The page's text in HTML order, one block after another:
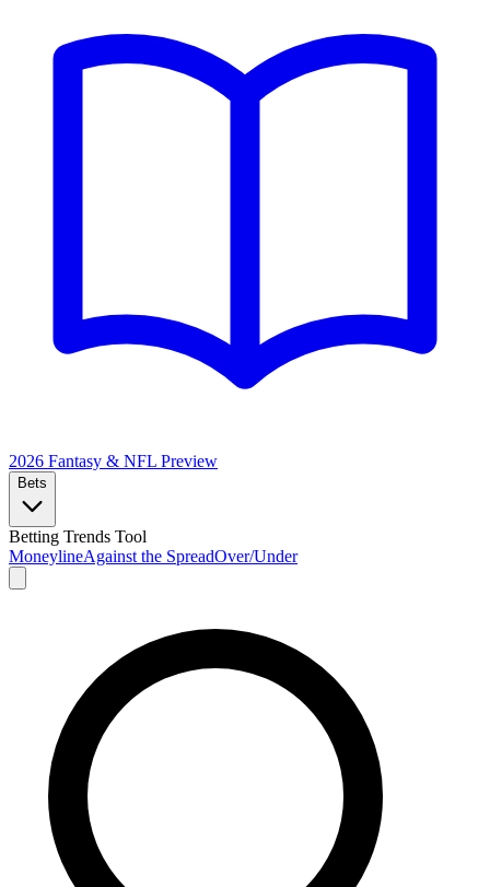
2026 Fantasy & NFL Preview
Bets
Betting Trends Tool
MoneylineAgainst the SpreadOver/Under